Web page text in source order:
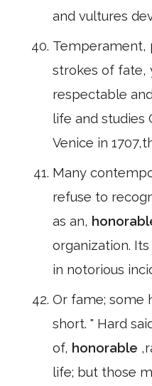
and vultures
Temperament,
strokes of fate,
respectable
life and studies
Venice in
Many
refuse to
as an,
organization.
in notorious
Or fame; some
short. " Hard
of, honorable
life; but those